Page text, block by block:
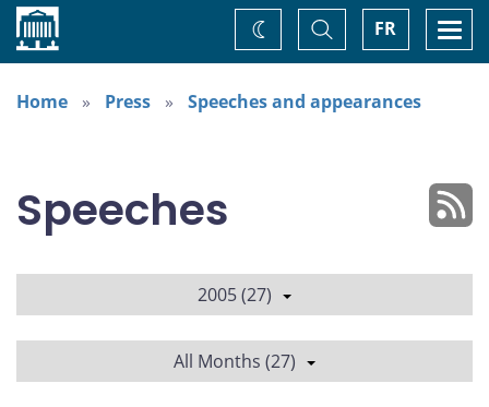
Home FR
Toggle
Search
Change
theme
Home
Press Speeches and appearances
Speeches
2005 (27)
All Months (27)